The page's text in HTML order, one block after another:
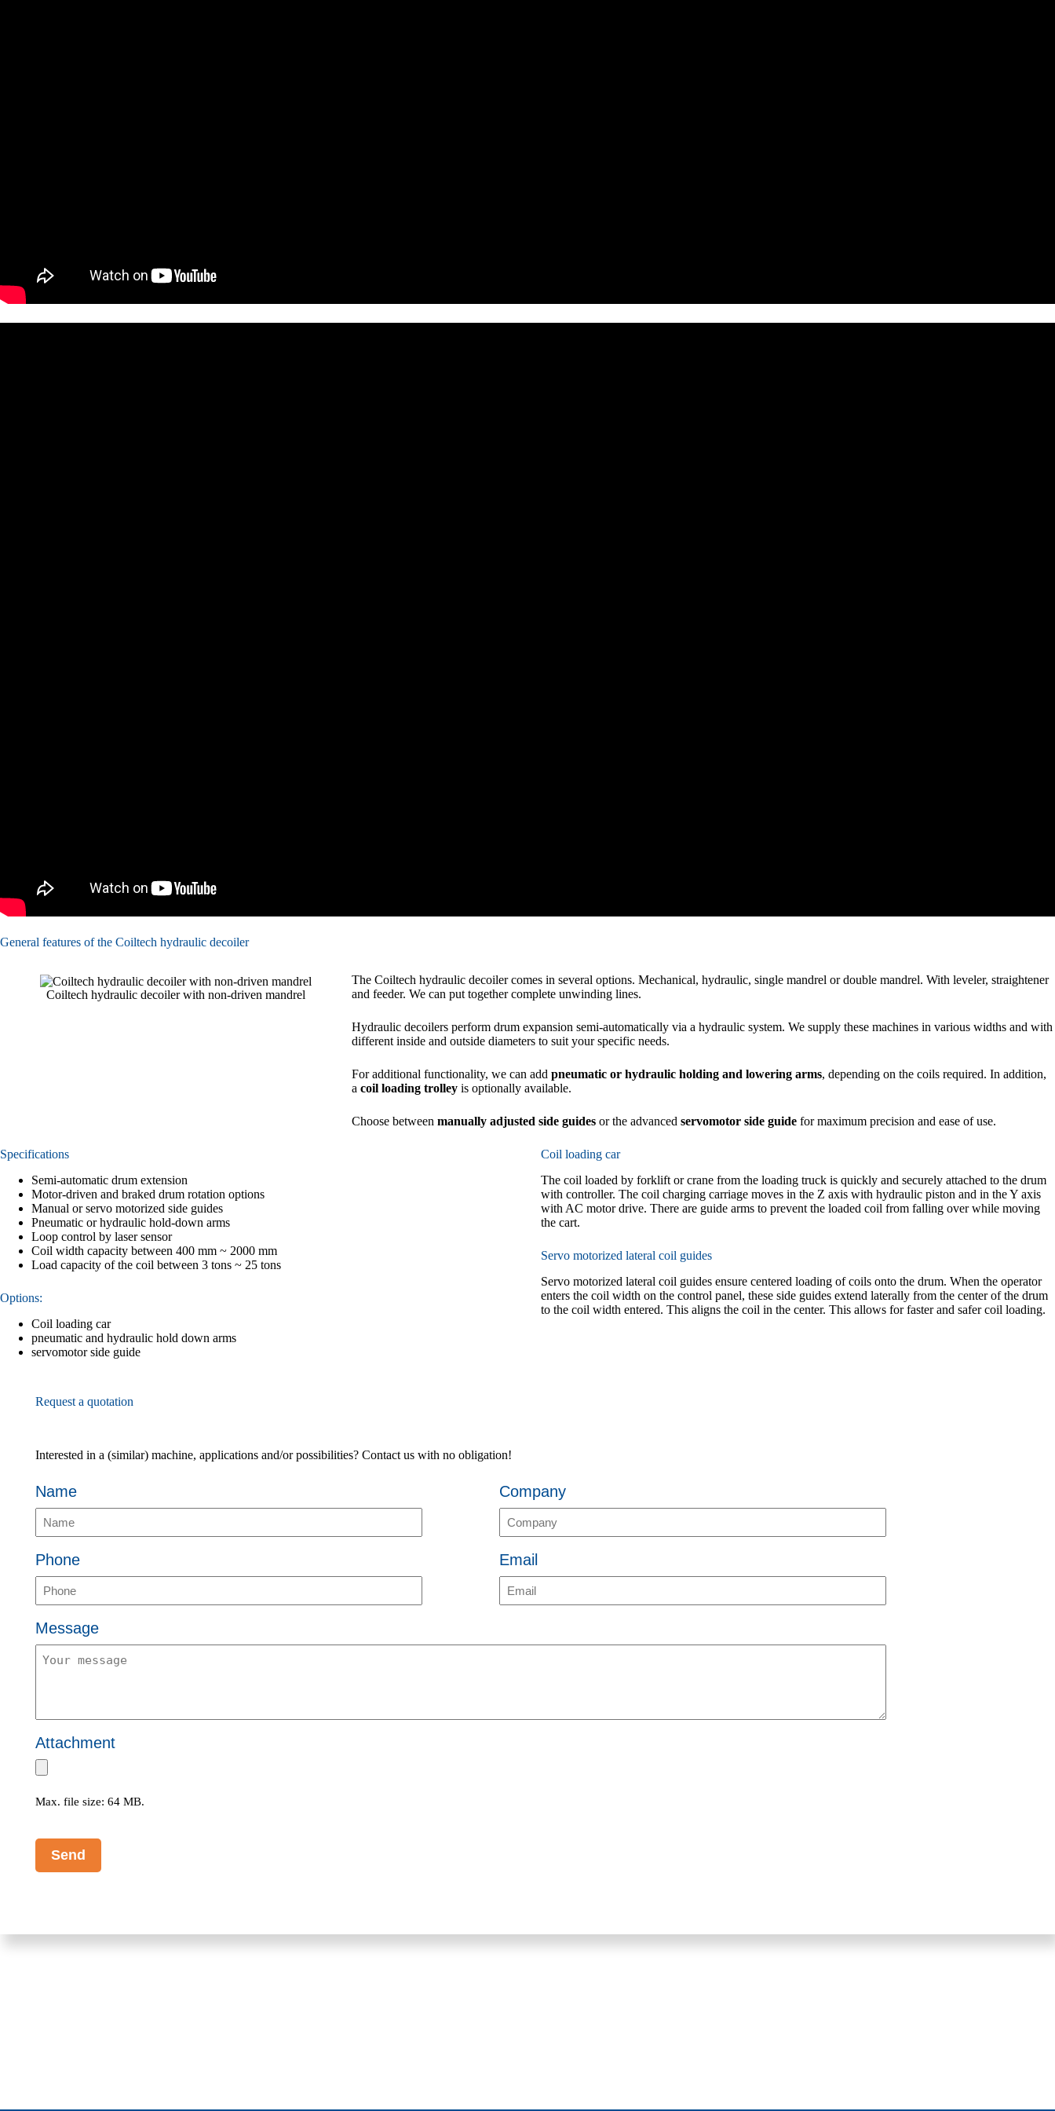
General features of the Coiltech hydraulic decoiler
Coiltech hydraulic decoiler with non-driven mandrel
The Coiltech hydraulic decoiler comes in several options. Mechanical, hydraulic, single mandrel or double mandrel. With leveler, straightener
and feeder. We can put together complete unwinding lines.
Hydraulic decoilers perform drum expansion semi-automatically via a hydraulic system. We supply these machines in various widths and with
different inside and outside diameters to suit your specific needs.
For additional functionality, we can add pneumatic or hydraulic holding and lowering arms, depending on the coils required. In addition,
a coil loading trolleyis optionally available.
Choose between manually adjusted side guidesor the advanced servomotor side guidefor maximum precision and ease of use.
Specifications
Semi-automatic drum extension
Motor-driven and braked drum rotation options
Manual or servo motorized side guides
Pneumatic or hydraulic hold-down arms
Loop control by laser sensor
Coil width capacity between 400 mm ~ 2000 mm
Load capacity of the coil between 3 tons ~ 25 tons
Options:
Coil loading car
pneumatic and hydraulic hold down arms
servomotor side guide
Coil loading car
The coil loaded by forklift or crane from the loading truck is quickly and securely attached to the drum
with controller. The coil charging carriage moves in the Z axis with hydraulic piston and in the Y axis
with AC motor drive. There are guide arms to prevent the loaded coil from falling over while moving
the cart.
Servo motorized lateral coil guides
Servo motorized lateral coil guides ensure centered loading of coils onto the drum. When the operator
enters the coil width on the control panel, these side guides extend laterally from the center of the drum
to the coil width entered. This aligns the coil in the center. This allows for faster and safer coil loading.
Request a quotation
Interested in a (similar) machine, applications and/or possibilities? Contact us with no obligation!
Name Company
Phone Email
Message
Attachment
Max. file size: 64 MB.